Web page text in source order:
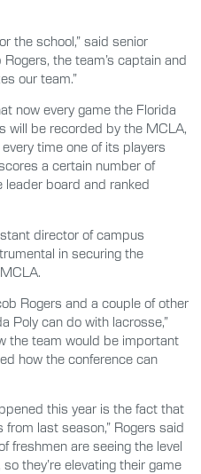
the school,” said senior
the team’s captain and
our team.”
now every game the Florida
will be recorded by the MCLA,
time one of its players
a certain number of
board and ranked
director of campus
in securing the
Rogers and a couple of other
Poly can do with lacrosse,”
the team would be important
how the conference can
this year is the fact that
last season,” Rogers said
freshmen are seeing the level
they’re elevating their game